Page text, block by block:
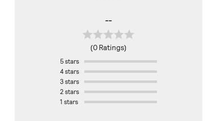
--
(0 Ratings)
5 stars
4 stars
3 stars
2 stars
1 stars